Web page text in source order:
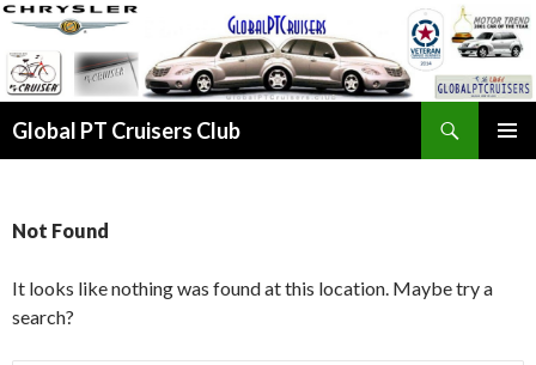
Global PT Cruisers Club
Not Found
It looks like nothing was found at this location. Maybe try a
search?